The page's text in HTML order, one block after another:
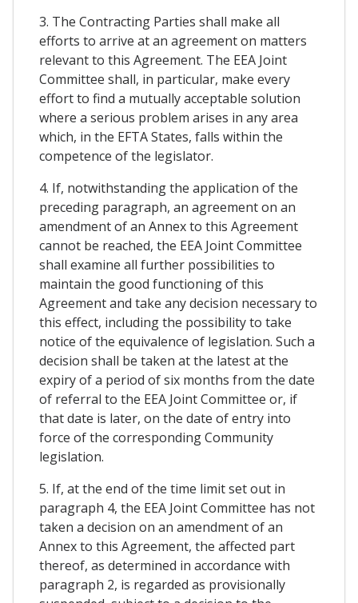
3. The Contracting Parties shall make all
efforts to arrive at an agreement on matters
relevant to this Agreement. The EEA Joint
Committee shall, in particular, make every
effort to find a mutually acceptable solution
where a serious problem arises in any area
which, in the EFTA States, falls within the
competence of the legislator.
4. If, notwithstanding the application of the
preceding paragraph, an agreement on an
amendment of an Annex to this Agreement
cannot be reached, the EEA Joint Committee
shall examine all further possibilities to
maintain the good functioning of this
Agreement and take any decision necessary to
this effect, including the possibility to take
notice of the equivalence of legislation. Such a
decision shall be taken at the latest at the
expiry of a period of six months from the date
of referral to the EEA Joint Committee or, if
that date is later, on the date of entry into
force of the corresponding Community
legislation.
5. If, at the end of the time limit set out in
paragraph 4, the EEA Joint Committee has not
taken a decision on an amendment of an
Annex to this Agreement, the affected part
thereof, as determined in accordance with
paragraph 2, is regarded as provisionally